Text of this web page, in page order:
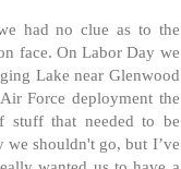
had no clue as to the
face. On Labor Day we
Lake near Glenwood
Force deployment the
stuff that needed to be
we shouldn't go, but I’ve